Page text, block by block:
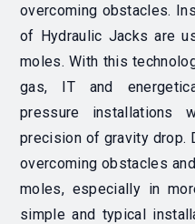
overcoming obstacles.
of Hydraulic Jacks are
moles. With this
gas, IT and
pressure installations
precision of gravity drop.
overcoming obstacles
moles, especially in
simple and typical